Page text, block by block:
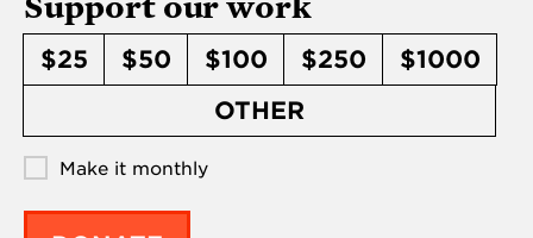
$25 $50 $100 $250
$1000
OTHER
Make it monthly